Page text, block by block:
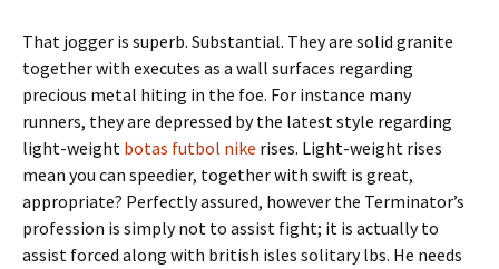
That jogger is superb. Substantial. They are solid granite
together with executes as a wall surfaces regarding
precious metal hiting in the foe. For instance many
runners, they are depressed by the latest style regarding
light-weight botas futbol nike rises. Light-weight rises
mean you can speedier, together with swift is great,
appropriate? Perfectly assured, however the Terminator’s
profession is simply not to assist fight; it is actually to
assist forced along with british isles solitary lbs. He needs